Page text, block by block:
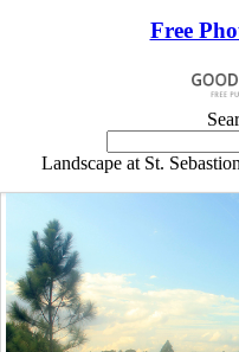
Free
Landscape at St.